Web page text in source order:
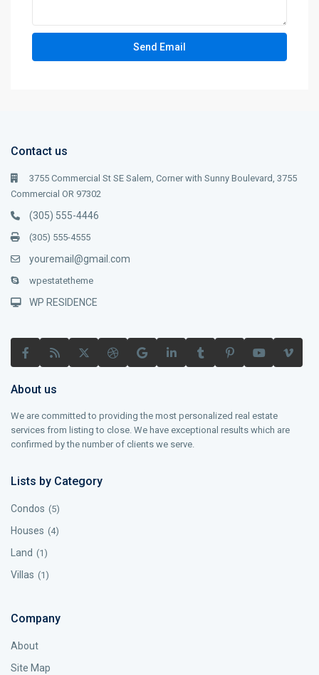
Contact us
3755 Commercial St SE Salem, Corner with Sunny Boulevard, 3755
Commercial OR 97302
(305) 555-4446
(305) 555-4555
youremail@gmail.com
wpestatetheme
WP RESIDENCE
About us
We are committed to providing the most personalized real estate
services from listing to close. We have exceptional results which are
confirmed by the number of clients we serve.
Lists by Category
Condos (5)
Houses (4)
Land (1)
Villas (1)
Company
About
Site Map